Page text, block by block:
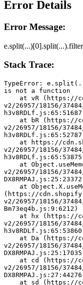
Error Details
Error Message:
Stack Trace:
TypeError:
is not a function
v2/26957/18156/
v2/26957/18156/
v2/26957/18156/
h3v8RDLf.js:65:53875
v2/26957/18156/
(https://
v2/26957/18156/
Bm73eq4b.js:9:6212)
v2/26957/18156/
v2/26957/18156/
v2/26957/18156/